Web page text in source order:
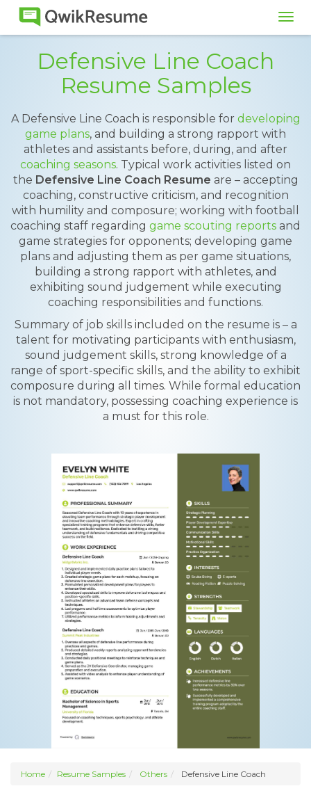
Defensive Line Coach
Resume Samples
A Defensive Line Coach is responsible for developing
game plans, and building a strong rapport with
athletes and assistants before, during, and after
coaching seasons. Typical work activities listed on
the Defensive Line Coach Resume are – accepting
coaching, constructive criticism, and recognition
with humility and composure; working with football
coaching staff regarding game scouting reports and
game strategies for opponents; developing game
plans and adjusting them as per game situations,
building a strong rapport with athletes, and
exhibiting sound judgement while executing
coaching responsibilities and functions.
Summary of job skills included on the resume is – a
talent for motivating participants with enthusiasm,
sound judgement skills, strong knowledge of a
range of sport-specific skills, and the ability to exhibit
composure during all times. While formal education
is not mandatory, possessing coaching experience is
a must for this role.
Home Resume Samples Others Defensive Line Coach